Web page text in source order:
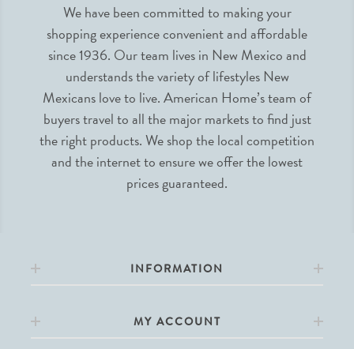
We have been committed to making your
shopping experience convenient and affordable
since 1936. Our team lives in New Mexico and
understands the variety of lifestyles New
Mexicans love to live. American Home’s team of
buyers travel to all the major markets to find just
the right products. We shop the local competition
and the internet to ensure we offer the lowest
prices guaranteed.
INFORMATION
MY ACCOUNT